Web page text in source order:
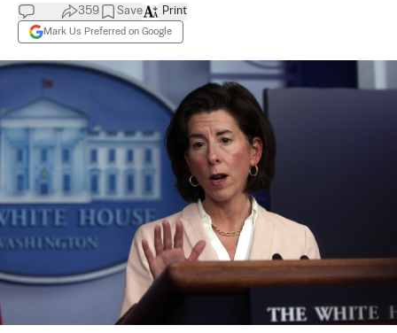
359 Save
Mark Us Preferred on Google
Print